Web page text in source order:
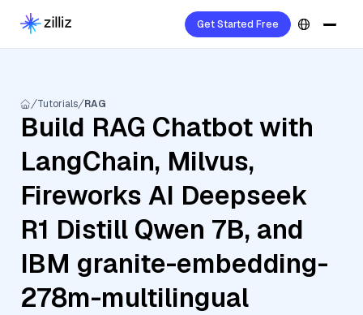
Get Started Free
Tutorials RAG
Build RAG Chatbot with
LangChain, Milvus,
Fireworks AI Deepseek
R1 Distill Qwen 7B, and
IBM granite-embedding-
278m-multilingual